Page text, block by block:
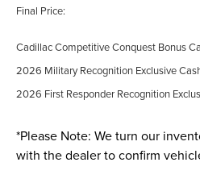
Final Price:
Cadillac Competitive Conquest Bonus
2026 Military Recognition Exclusive
2026 First Responder Recognition
*Please Note: We turn our
with the dealer to confirm